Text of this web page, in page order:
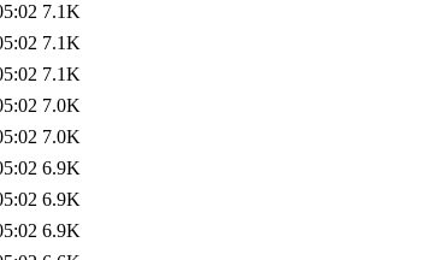
7.1K
7.1K
7.1K
7.0K
7.0K
6.9K
6.9K
6.9K